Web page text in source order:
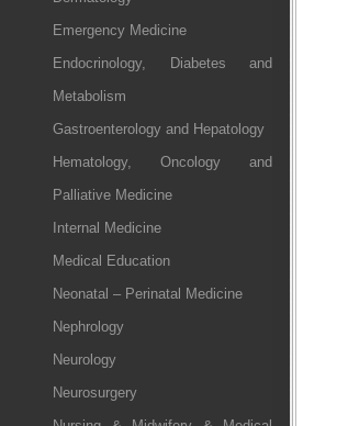
Emergency Medicine
Endocrinology, Diabetes and
Metabolism
Gastroenterology and Hepatology
Hematology, Oncology and
Palliative Medicine
Internal Medicine
Medical Education
Neonatal – Perinatal Medicine
Nephrology
Neurology
Neurosurgery